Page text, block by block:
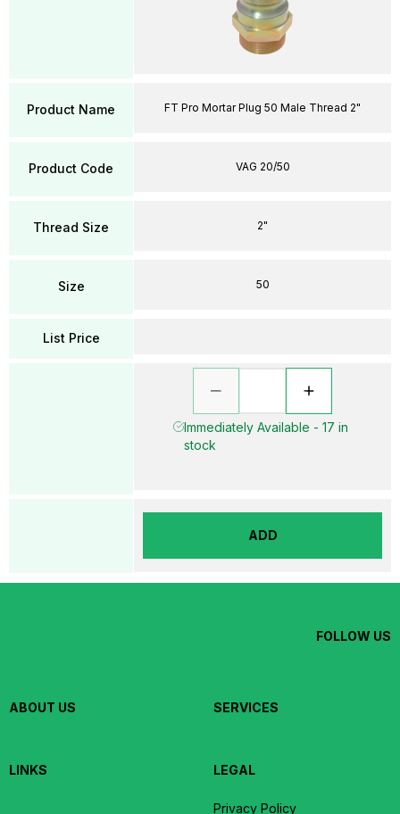
Product Name
Product Code
Thread Size
Size
List Price
FT Pro Mortar Plug 50 Male Thread 2"
VAG 20/50
2"
50
Immediately Available - 17 in
stock
ADD
FOLLOW US
ABOUT US SERVICES
LINKS LEGAL
Privacy Policy